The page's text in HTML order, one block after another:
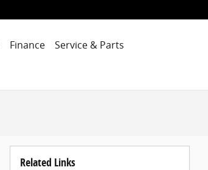
Finance
Service & Parts
Related Links